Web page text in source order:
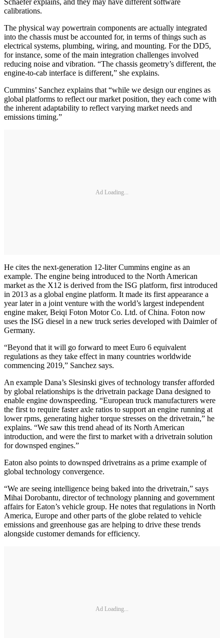
Schaefer explains, and they may have different software
calibrations.
The physical way powertrain components are actually integrated
into the chassis must be accounted for, in terms of things such as
electrical systems, plumbing, wiring, and mounting. For the DD5,
for instance, some of the main integration challenges involved
reducing noise and vibration. “The chassis geometry’s different, the
engine-to-cab interface is different,” she explains.
Cummins’ Sanchez explains that “while we design our engines as
global platforms to reflect our market position, they each come with
the inherent adaptability to reflect varying market needs and
emissions timing.”
Ad Loading...
He cites the next-generation 12-liter Cummins engine as an
example. The engine being introduced to the North American
market as the X12 is derived from the ISG platform, first introduced
in 2013 as a global engine platform. It made its first appearance a
year later in a joint venture with the world’s largest independent
engine maker, Beiqi Foton Motor Co. Ltd. of China. Foton now
uses the ISG diesel in a new truck series developed with Daimler of
Germany.
“Beyond that it will go forward to meet Euro 6 equivalent
regulations as they take effect in many countries worldwide
commencing 2019,” Sanchez says.
An example Dana’s Slesinski gives of technology transfer afforded
by global relationships is the drivetrain package Dana designed to
enable engine downspeeding. “European truck manufacturers were
the first to require faster axle ratios to support an engine running at
lower rpms, generating higher torque stresses on the drivetrain,” he
explains. “We saw this trend ahead of its North American
introduction, and were the first to market with a drivetrain solution
for downsped engines.”
Eaton also points to downsped drivetrains as a prime example of
global technology convergence.
“We are seeing intelligence being baked into the drivetrain,” says
Mihai Dorobantu, director of technology planning and government
affairs for Eaton’s vehicle group. He notes that regulations in North
America, Europe and other parts of the globe related to vehicle
emissions and greenhouse gas are helping to drive these trends
alongside customer demands for efficiency.
Ad Loading...